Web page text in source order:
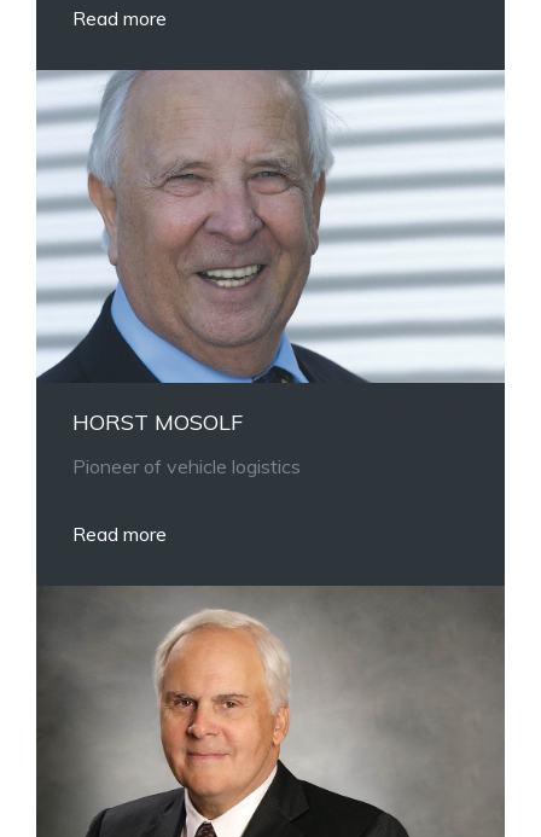
Read more
HORST MOSOLF
Pioneer of vehicle logistics
Read more